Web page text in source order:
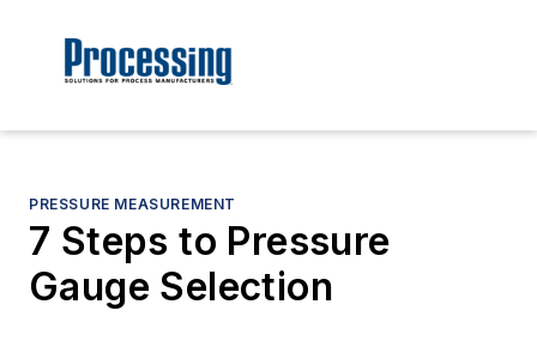
PRESSURE MEASUREMENT
7 Steps to Pressure
Gauge Selection